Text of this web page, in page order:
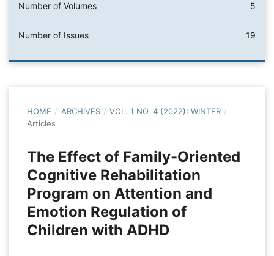
Number of Volumes 5
Number of Issues 19
HOME / ARCHIVES / VOL. 1 NO. 4 (2022): WINTER /
Articles
The Effect of Family-Oriented
Cognitive Rehabilitation
Program on Attention and
Emotion Regulation of
Children with ADHD